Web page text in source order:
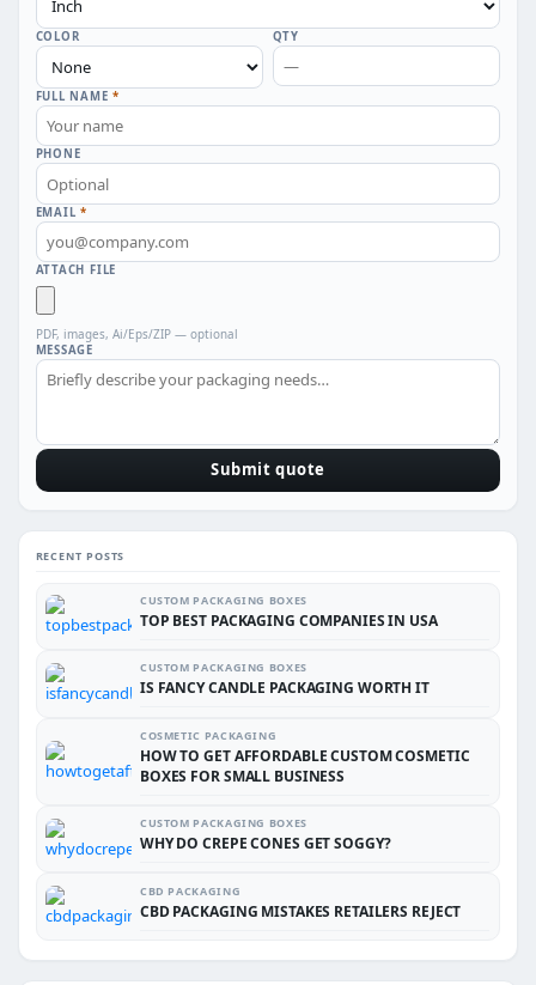
COLOR QTY
FULL NAME*
PHONE
EMAIL*
ATTACH FILE
PDF, images, Ai/Eps/ZIP — optional
MESSAGE
Submit quote
RECENT POSTS
CUSTOM PACKAGING BOXES
TOP BEST PACKAGING COMPANIES IN USA
CUSTOM PACKAGING BOXES
IS FANCY CANDLE PACKAGING WORTH IT
COSMETIC PACKAGING
HOW TO GET AFFORDABLE CUSTOM COSMETIC
BOXES FOR SMALL BUSINESS
CUSTOM PACKAGING BOXES
WHY DO CREPE CONES GET SOGGY?
CBD PACKAGING
CBD PACKAGING MISTAKES RETAILERS REJECT